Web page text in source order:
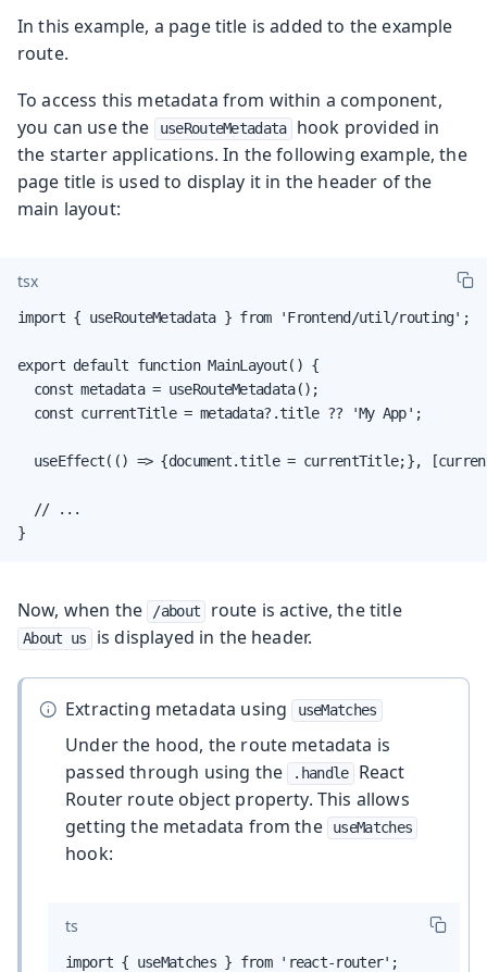
In this example, a page title is added to the example
route.
To access this metadata from within a component,
you can use the
useRouteMetadata
hook provided in
the starter applications. In the following example, the
page title is used to display it in the header of the
main layout:
tsx
import { useRouteMetadata } from 'Frontend/util/routing';
export default function MainLayout() {
  const metadata = useRouteMetadata();
  const currentTitle = metadata?.title ?? 'My App';
useEffect(() => {document.title = currentTitle;},
  // ...
}
Now, when the /about route is active, the title
About us is displayed in the header.
Extracting metadata using useMatches
Under the hood, the route metadata is
passed through using the
.handle
React
Router route object property. This allows
getting the metadata from the
useMatches
hook:
ts
import { useMatches } from 'react-router';